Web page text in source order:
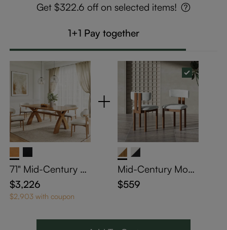
Get $322.6 off on selected items!
1+1 Pay together
71" Mid-Century Tr
estle Wooden Dini
ng Table Set
$3,226
$2,903 with coupon
Mid-Century Mode
rn Cotton Linen W
ood Dining Chairs
$559